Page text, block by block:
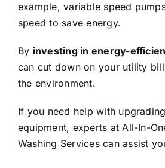
example, variable speed
speed to save energy.
By investing in energy-
can cut down on your utility
the environment.
If you need help with
equipment, experts atAll-In-
Washing Servicescan assist